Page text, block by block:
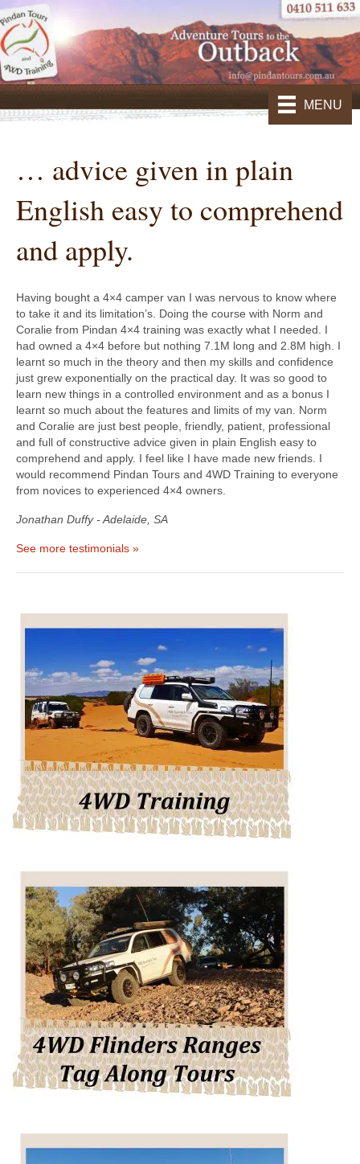
MENU
… advice given in plain
English easy to comprehend
and apply.
Having bought a 4×4 camper van I was nervous to know where
to take it and its limitation’s. Doing the course with Norm and
Coralie from Pindan 4×4 training was exactly what I needed. I
had owned a 4×4 before but nothing 7.1M long and 2.8M high. I
learnt so much in the theory and then my skills and confidence
just grew exponentially on the practical day. It was so good to
learn new things in a controlled environment and as a bonus I
learnt so much about the features and limits of my van. Norm
and Coralie are just best people, friendly, patient, professional
and full of constructive advice given in plain English easy to
comprehend and apply. I feel like I have made new friends. I
would recommend Pindan Tours and 4WD Training to everyone
from novices to experienced 4×4 owners.
Jonathan Duffy - Adelaide, SA
See more testimonials »